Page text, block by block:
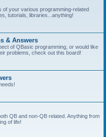
your various programming-related
tutorials, libraries...anything!
& Answers
of QBasic programming, or would like
problems, check out this board!
QB and non-QB related. Anything from
of life!